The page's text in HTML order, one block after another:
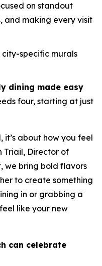
on standout
and making every visit
city-specific murals
dining made easy
four, starting at just
about how you feel
Triail, Director of
we bring bold flavors
to create something
in or grabbing a
like your new
can celebrate